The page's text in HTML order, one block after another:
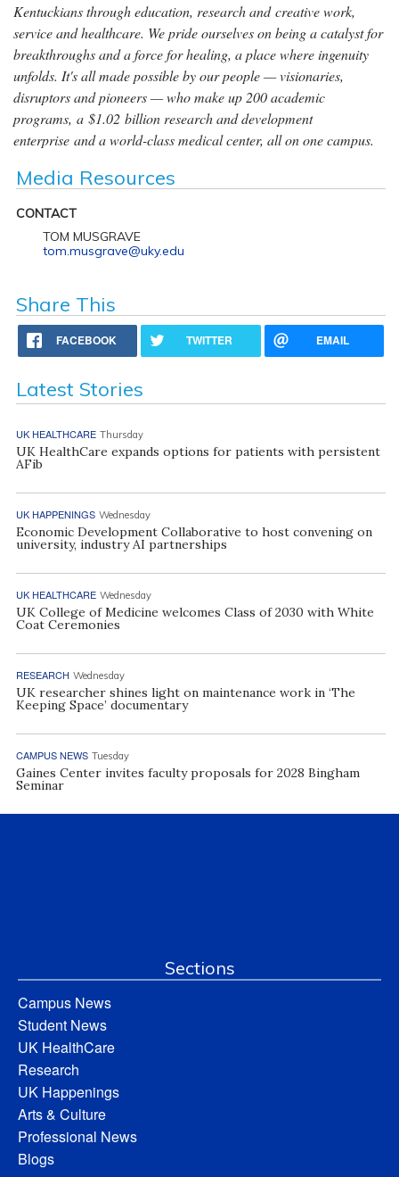
Kentuckians through education, research and creative work,
service and healthcare. We pride ourselves on being a catalyst for
breakthroughs and a force for healing, a place where ingenuity
unfolds. It's all made possible by our people — visionaries,
disruptors and pioneers — who make up 200 academic
programs, a $1.02 billion research and development
enterprise and a world-class medical center, all on one campus.
Media Resources
CONTACT
TOM MUSGRAVE
tom.musgrave@uky.edu
Share This
FACEBOOK TWITTER EMAIL
Latest Stories
UK HEALTHCARE Thursday
UK HealthCare expands options for patients with persistent
AFib
UK HAPPENINGS Wednesday
Economic Development Collaborative to host convening on
university, industry AI partnerships
UK HEALTHCARE Wednesday
UK College of Medicine welcomes Class of 2030 with White
Coat Ceremonies
RESEARCH Wednesday
UK researcher shines light on maintenance work in ‘The
Keeping Space’ documentary
CAMPUS NEWS Tuesday
Gaines Center invites faculty proposals for 2028 Bingham
Seminar
Sections
Campus News
Student News
UK HealthCare
Research
UK Happenings
Arts & Culture
Professional News
Blogs